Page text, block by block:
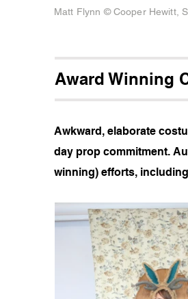
Matt Flynn © Cooper Hewitt,
Award Winning
Awkward, elaborate
day prop commitment.
winning) efforts,